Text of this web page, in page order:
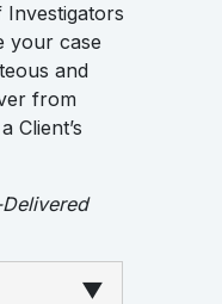
your case
and
from
Client’s
▼